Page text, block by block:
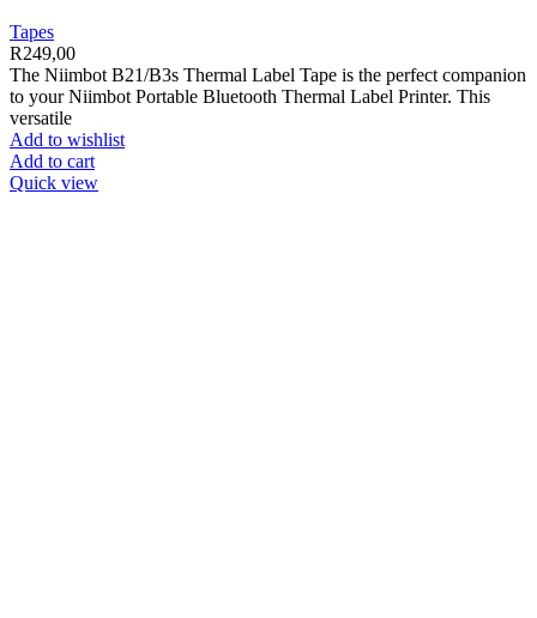
Tapes
R249,00
The Niimbot B21/B3s Thermal Label Tape is the perfect companion
to your Niimbot Portable Bluetooth Thermal Label Printer. This
versatile
Add to wishlist
Add to cart
Quick view